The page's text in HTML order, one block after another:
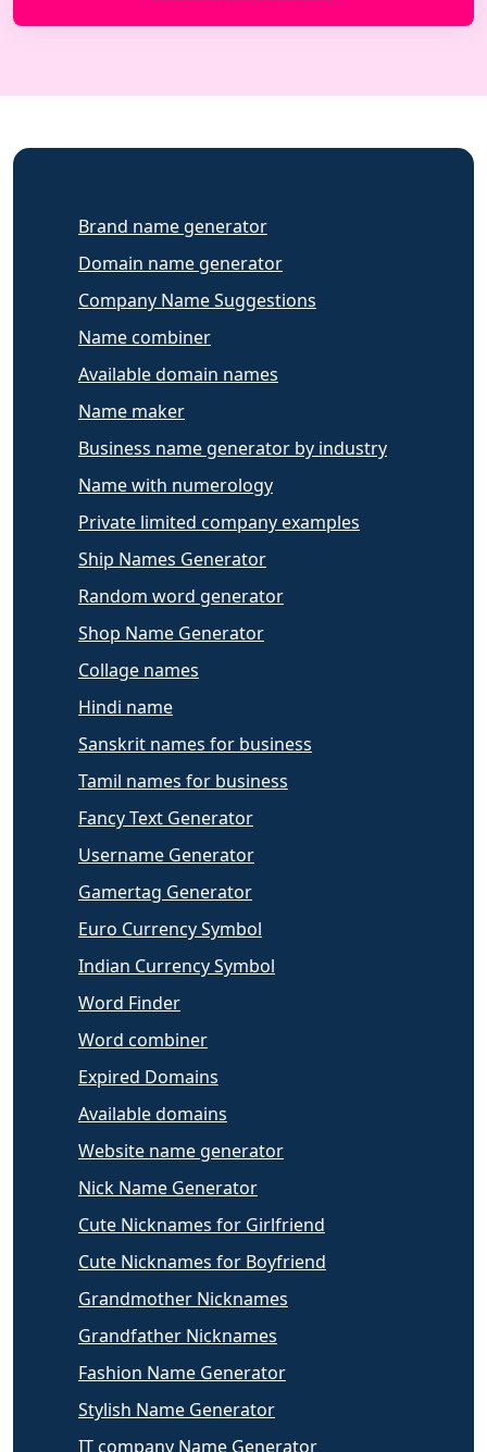
Brand name generator
Domain name generator
Company Name Suggestions
Name combiner
Available domain names
Name maker
Business name generator by industry
Name with numerology
Private limited company examples
Ship Names Generator
Random word generator
Shop Name Generator
Collage names
Hindi name
Sanskrit names for business
Tamil names for business
Fancy Text Generator
Username Generator
Gamertag Generator
Euro Currency Symbol
Indian Currency Symbol
Word Finder
Word combiner
Expired Domains
Available domains
Website name generator
Nick Name Generator
Cute Nicknames for Girlfriend
Cute Nicknames for Boyfriend
Grandmother Nicknames
Grandfather Nicknames
Fashion Name Generator
Stylish Name Generator
IT company Name Generator